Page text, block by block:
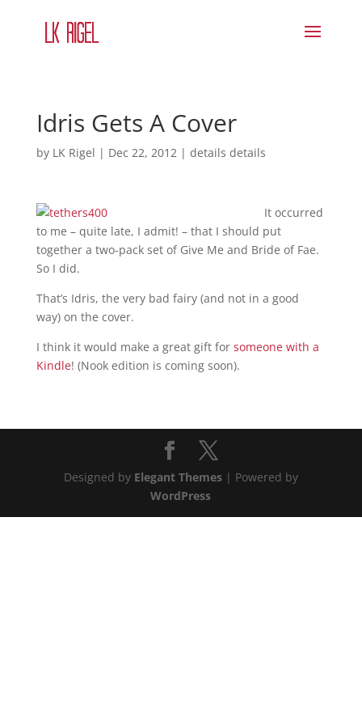
Idris Gets A Cover
by LK Rigel | Dec 22, 2012| details details
It occurred
to me – quite late, I admit! – that I should put
together a two-pack set of Give Me and Bride of Fae.
So I did.
That’s Idris, the very bad fairy (and not in a good
way) on the cover.
I think it would make a great gift for someone with a
Kindle! (Nook edition is coming soon).
Designed by Elegant Themes| Powered by
WordPress